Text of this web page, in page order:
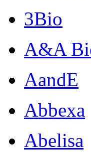
3Bio
A&A
AandE
Abbexa
Abelisa